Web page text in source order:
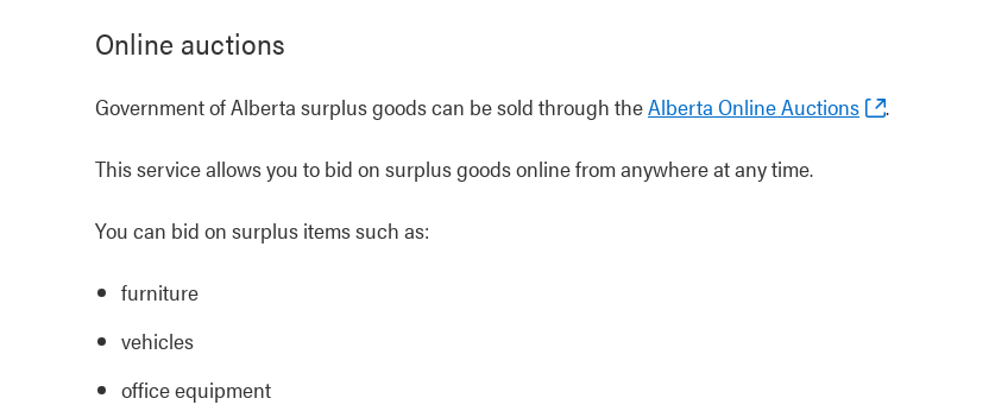
Online auctions
Government of Alberta surplus goods can be sold through theAlberta Online Auctions .
This service allows you to bid on surplus goods online from anywhere at any time.
You can bid on surplus items such as:
furniture
vehicles
office equipment